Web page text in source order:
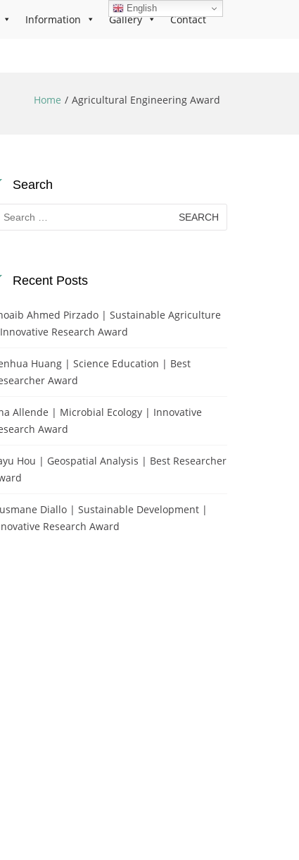
Information Gallery Contact
Home Agricultural Engineering Award
Search
Recent Posts
Ahmed Pirzado | Sustainable Agriculture
Research Award
Huang | Science Education | Best
Award
Allende | Microbial Ecology | Innovative
Award
Hou | Geospatial Analysis | Best Researcher
Diallo | Sustainable Development |
Research Award
English